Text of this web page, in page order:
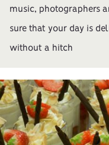
music, photographers
sure that your day is
without a hitch
Gallery